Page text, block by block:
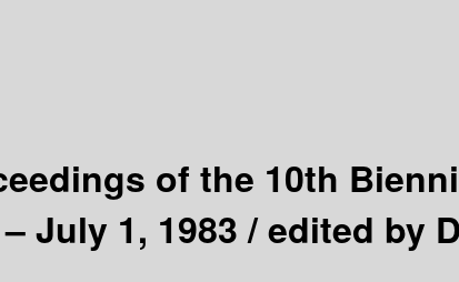
of the 10th
July 1, 1983 /edited by